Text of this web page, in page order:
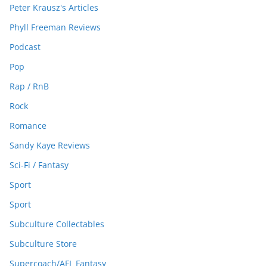
Peter Krausz's Articles
Phyll Freeman Reviews
Podcast
Pop
Rap / RnB
Rock
Romance
Sandy Kaye Reviews
Sci-Fi / Fantasy
Sport
Sport
Subculture Collectables
Subculture Store
Supercoach/AFL Fantasy